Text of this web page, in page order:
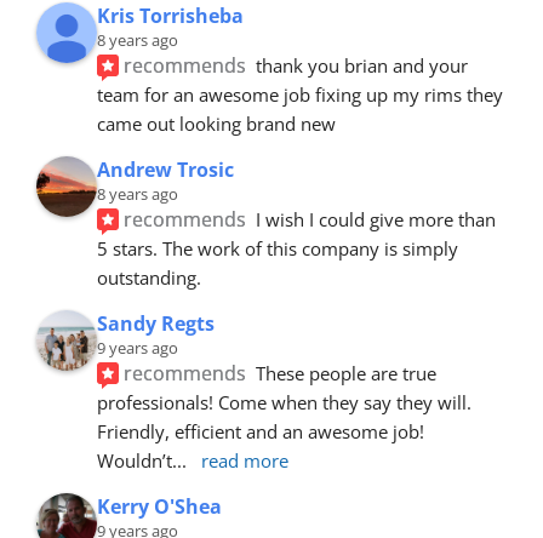
Kris Torrisheba
8 years ago
recommends thank you brian and your
team for an awesome job fixing up my rims they
came out looking brand new
Andrew Trosic
8 years ago
recommends I wish I could give more than
5 stars. The work of this company is simply
outstanding.
Sandy Regts
9 years ago
recommends These people are true
professionals! Come when they say they will.
Friendly, efficient and an awesome job!
Wouldn’t... read more
Kerry O'Shea
9 years ago